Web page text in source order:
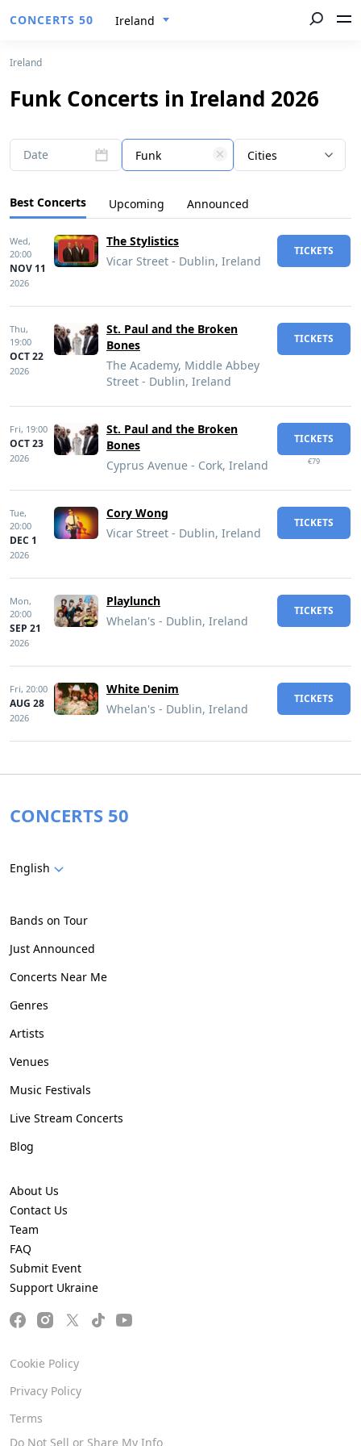
CONCERTS 50 Ireland
Ireland
Funk Concerts in Ireland 2026
Date Funk Cities
Best Concerts Upcoming Announced
Wed,
20:00
NOV 11
2026
The Stylistics
Vicar Street - Dublin, Ireland
TICKETS
Thu,
19:00
OCT 22
2026
St. Paul and the Broken
Bones
The Academy, Middle Abbey
Street - Dublin, Ireland
TICKETS
Fri, 19:00
OCT 23
2026
St. Paul and the Broken
Bones
Cyprus Avenue - Cork, Ireland
TICKETS
€79
Tue,
20:00
DEC 1
2026
Cory Wong
Vicar Street - Dublin, Ireland
TICKETS
Mon,
20:00
SEP 21
2026
Playlunch
Whelan's - Dublin, Ireland
TICKETS
Fri, 20:00
AUG 28
2026
White Denim
Whelan's - Dublin, Ireland
TICKETS
CONCERTS 50
English
Bands on Tour
Just Announced
Concerts Near Me
Genres
Artists
Venues
Music Festivals
Live Stream Concerts
Blog
About Us
Contact Us
Team
FAQ
Submit Event
Support Ukraine
Cookie Policy
Privacy Policy
Terms
Do Not Sell or Share My Info